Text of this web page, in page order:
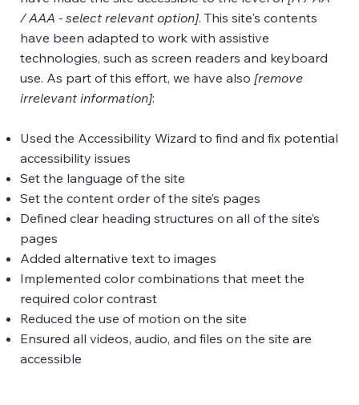
/ AAA - select relevant option]. This site's contents
have been adapted to work with assistive
technologies, such as screen readers and keyboard
use. As part of this effort, we have also[remove
irrelevant information]:
Used the Accessibility Wizard to find and fix potential
accessibility issues
Set the language of the site
Set the content order of the site’s pages
Defined clear heading structures on all of the site’s
pages
Added alternative text to images
Implemented color combinations that meet the
required color contrast
Reduced the use of motion on the site
Ensured all videos, audio, and files on the site are
accessible